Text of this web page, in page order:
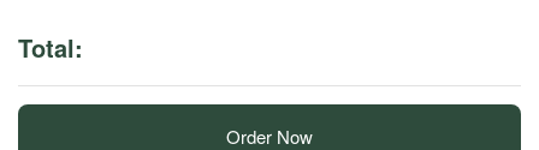
Total:
Order Now